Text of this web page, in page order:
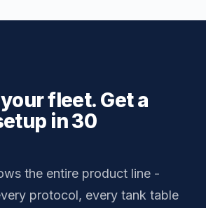
fleet. Get a
in 30
the entire product line -
protocol, every tank table